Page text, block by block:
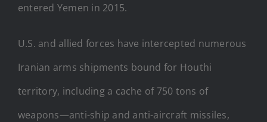
entered Yemen in 2015.
U.S. and allied forces have intercepted numerous
Iranian arms shipments bound for Houthi
territory, including a cache of 750 tons of
weapons—anti-ship and anti-aircraft missiles,